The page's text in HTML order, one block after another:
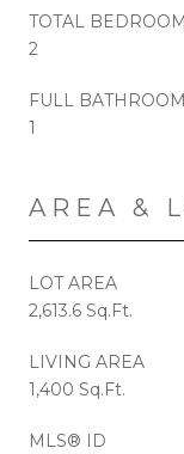
TOTAL
2
FULL
1
AREA &
LOT AREA
2,613.6 Sq.Ft.
LIVING AREA
1,400 Sq.Ft.
MLS® ID